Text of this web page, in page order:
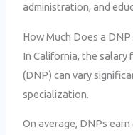
administration, and
How Much Does a
In California, the
(DNP) can vary
specialization.
On average, DNPs